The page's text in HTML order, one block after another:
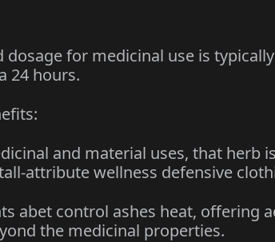
for medicinal use is typically
24 hours.
and material uses, that herb
attribute wellness defensive
control ashes heat, offering
the medicinal properties.